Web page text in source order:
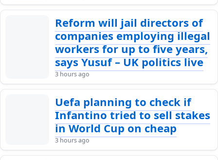
Reform will jail directors of
companies employing illegal
workers for up to five years,
says Yusuf – UK politics live
3 hours ago
Uefa planning to check if
Infantino tried to sell stakes
in World Cup on cheap
3 hours ago